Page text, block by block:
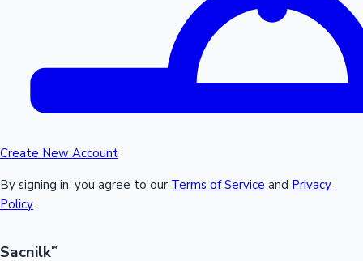
Create New Account
By signing in, you agree to our Terms of Service and Privacy
Policy
Sacnilk™